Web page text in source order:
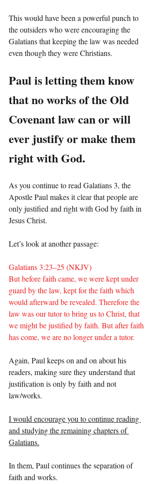
This would have been a powerful punch to
the outsiders who were encouraging the
Galatians that keeping the law was needed
even though they were Christians.
Paul is letting them know
that no works of the Old
Covenant law can or will
ever justify or make them
right with God.
As you continue to read Galatians 3, the
Apostle Paul makes it clear that people are
only justified and right with God by faith in
Jesus Christ.
Let’s look at another passage:
Galatians 3:23–25 (NKJV)
But before faith came, we were kept under
guard by the law, kept for the faith which
would afterward be revealed. Therefore the
law was our tutor to bring us to Christ, that
we might be justified by faith. But after faith
has come, we are no longer under a tutor.
Again, Paul keeps on and on about his
readers, making sure they understand that
justification is only by faith and not
law/works.
I would encourage you to continue reading
and studying the remaining chapters of
Galatians.
In them, Paul continues the separation of
faith and works.